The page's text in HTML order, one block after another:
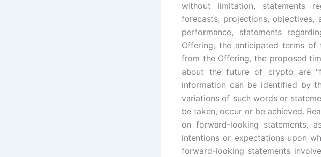
without limitation, statements
forecasts, projections,
performance, statements
Offering, the anticipated terms
from the Offering, the proposed
about the future of crypto are
information can be identified by
variations of such words or
be taken, occur or be achieved.
on forward-looking statements,
intentions or expectations upon
forward-looking statements